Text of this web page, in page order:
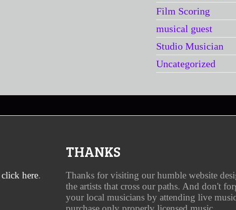
Film Scoring
musical guest
Studio Musician
Uncategorized
click here.
THANKS
Thanks for visiting our humble website
the artists that cross our paths. And don't
your local musicians by attending live